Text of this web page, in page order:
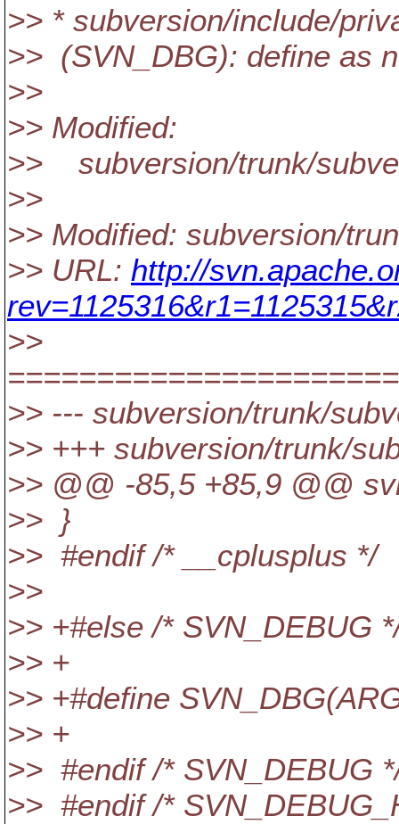
>> * subversion/include/
>> (SVN_DBG): define as
>>
>> Modified:
>> subversion/trunk/
>>
>> Modified: subversion/
>> URL: http://
>>
>> --- subversion/trunk/
>> +++ subversion/trunk/
>> @@ -85,5 +85,9 @@
>> }
>> #endif /* __cplusplus */
>>
>> +#else /* SVN_DEBUG
>> +
>> +#define
>> +
>> #endif /* SVN_DEBUG
>> #endif /*